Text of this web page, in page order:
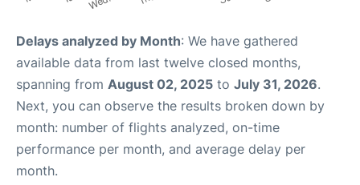
Delays analyzed by Month: We have gathered
available data from last twelve closed months,
spanning from August 02, 2025 to July 31, 2026.
Next, you can observe the results broken down by
month: number of flights analyzed, on-time
performance per month, and average delay per
month.